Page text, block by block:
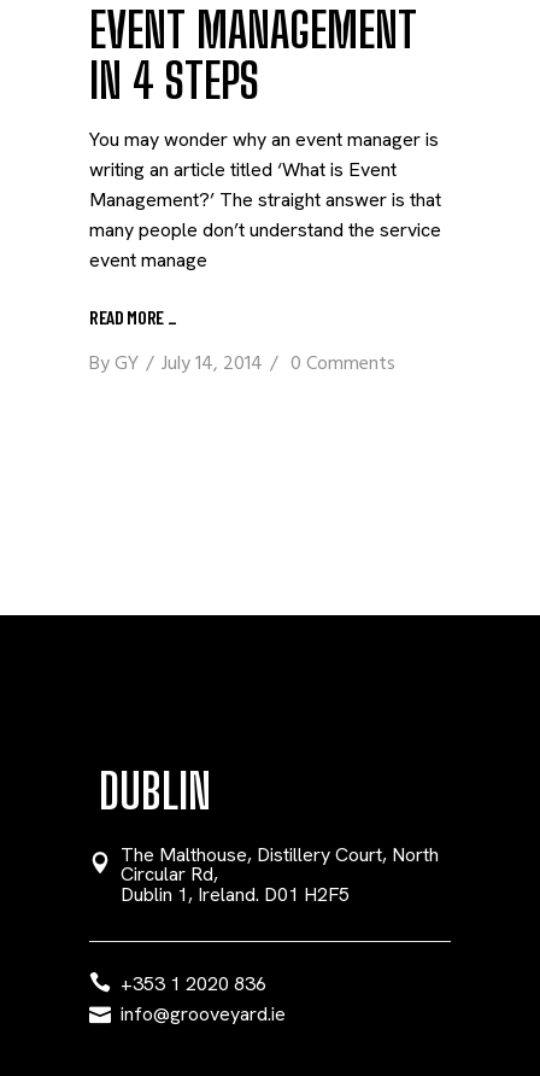
EVENT MANAGEMENT
IN 4 STEPS
You may wonder why an event manager is
writing an article titled ‘What is Event
Management?’ The straight answer is that
many people don’t understand the service
event manage
READ MORE _
ByGY July 14, 2014 0 Comments
DUBLIN
The Malthouse, Distillery Court, North
Circular Rd,
Dublin 1, Ireland. D01 H2F5
+353 1 2020 836
info@grooveyard.ie